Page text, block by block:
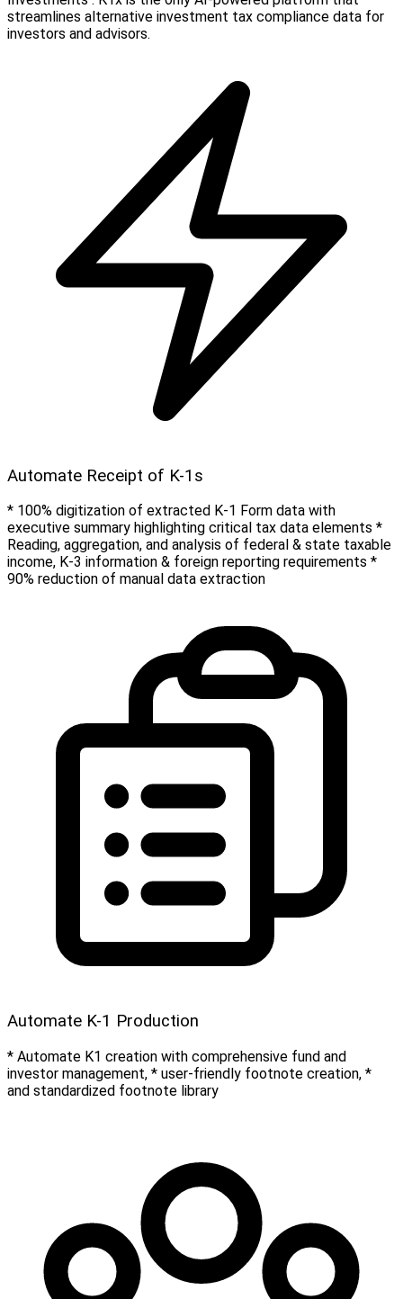
streamlines alternative investment tax compliance data for
investors and advisors.
Automate Receipt of K-1s
* 100% digitization of extracted K-1 Form data with
executive summary highlighting critical tax data elements *
Reading, aggregation, and analysis of federal & state taxable
income, K-3 information & foreign reporting requirements *
90% reduction of manual data extraction
Automate K-1 Production
* Automate K1 creation with comprehensive fund and
investor management, * user-friendly footnote creation, *
and standardized footnote library